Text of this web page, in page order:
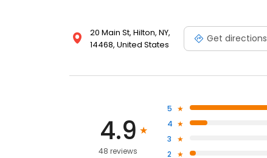
20 Main St, Hilton, NY,
14468, United States
Get directions
4.9
48 reviews
5
4
3
2